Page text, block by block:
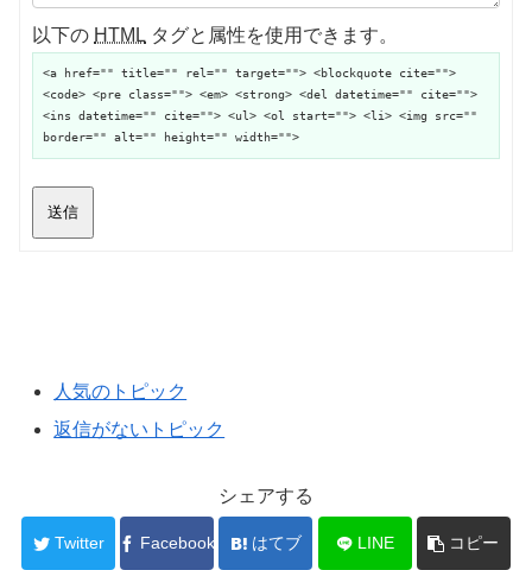
以下の HTML タグと属性を使用できます。
<a href="" title="" rel="" target=""> <blockquote cite="">
<code> <pre class=""> <em> <strong> <del datetime="" cite="">
<ins datetime="" cite=""> <ul> <ol start=""> <li> <img src=""
border="" alt="" height="" width="">
送信
人気のトピック
返信がないトピック
シェアする
Twitter Facebook はてブ LINE コピー